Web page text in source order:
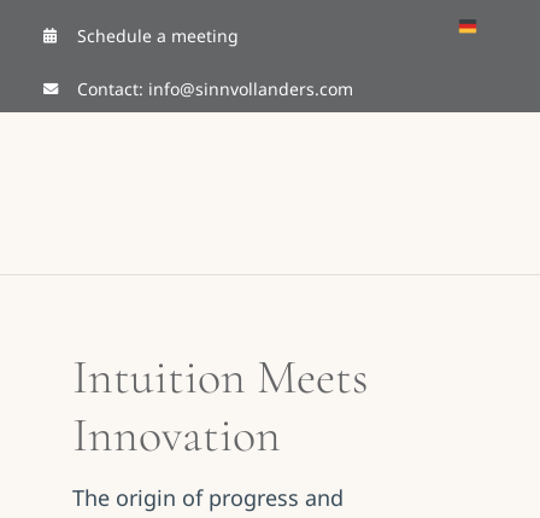
content
Contact: info@sinnvollanders.com
Schedule a meeting
Intuition Meets
Innovation
The origin of progress and